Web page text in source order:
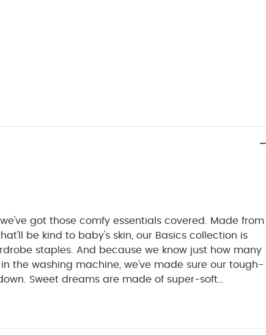
got those comfy essentials covered. Made from
be kind to baby's skin, our Basics collection is
staples. And because we know just how many
the washing machine, we've made sure our tough-
Sweet dreams are made of super-soft
baby's skin, our sleepsuits are so easy to get